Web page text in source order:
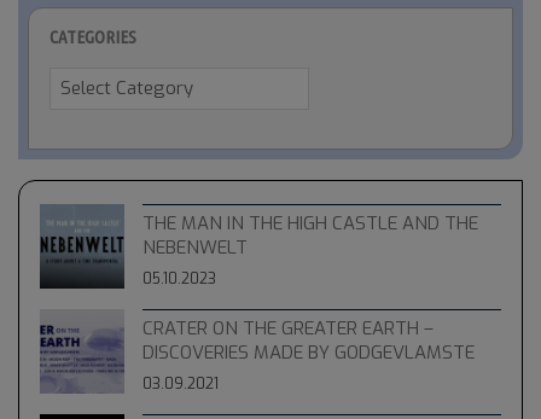
CATEGORIES
Categories
THE MAN IN THE HIGH CASTLE AND THE
NEBENWELT
05.10.2023
CRATER ON THE GREATER EARTH –
DISCOVERIES MADE BY GODGEVLAMSTE
03.09.2021